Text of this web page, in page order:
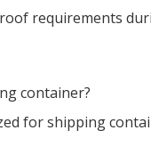
requirements
container?
for shipping